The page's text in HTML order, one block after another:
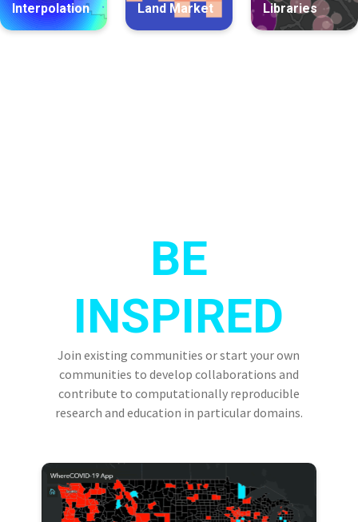
Interpolation
Land Market
Libraries
BE
INSPIRED
Join existing communities or start your own
communities to develop collaborations and
contribute to computationally reproducible
research and education in particular domains.